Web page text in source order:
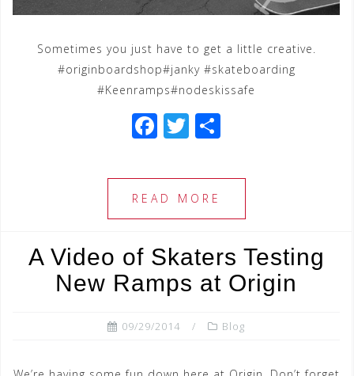
Sometimes you just have to get a little creative.
#originboardshop#janky #skateboarding
#Keenramps#nodeskissafe
F
c
e
b
o
o
k
T
tt
e
r
ar
READ MORE
A Video of Skaters Testing
New Ramps at Origin
09/29/2014 Blog